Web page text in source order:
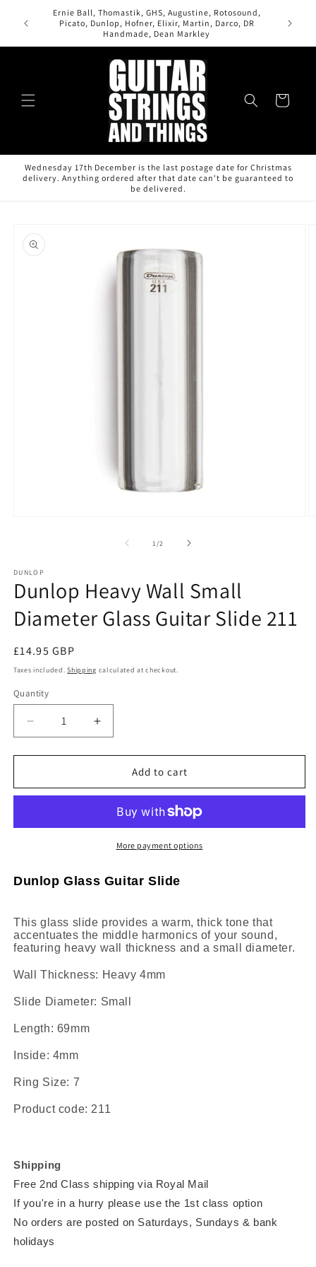
Skip to
content
Ernie Ball, Thomastik, GHS, Augustine, Rotosound,
Picato, Dunlop, Hofner, Elixir, Martin, Darco, DR
Handmade, Dean Markley
All
Cart
Wednesday 17th December is the last postage date for Christmas
delivery. Anything ordered after that date can't be guaranteed to
be delivered.
product
information
1 /of2
DUNLOP
Dunlop Heavy Wall Small
Diameter Glass Guitar Slide 211
Regular
price
£14.95 GBP
Taxes included.Shipping calculated at checkout.
Quantity
Decrease
quantity
for
Heavy
Diameter
Slide
Increase
quantity
for
Dunlop
Heavy
Small
Diameter
Glass
Slide
Add to cart
More payment options
Dunlop Glass Guitar Slide
This glass slide provides a warm, thick tone that
accentuates the middle harmonics of your sound,
featuring heavy wall thickness and a small diameter.
Wall Thickness: Heavy 4mm
Slide Diameter: Small
Length: 69mm
Inside: 4mm
Ring Size: 7
Product code: 211
Shipping
Free 2nd Class shipping via Royal Mail
If you're in a hurry please use the 1st class option
No orders are posted on Saturdays, Sundays & bank
holidays